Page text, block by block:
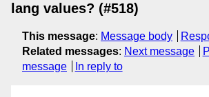
lang values? (#518)
This message: Message body
Related messages: Next message
message
In reply to